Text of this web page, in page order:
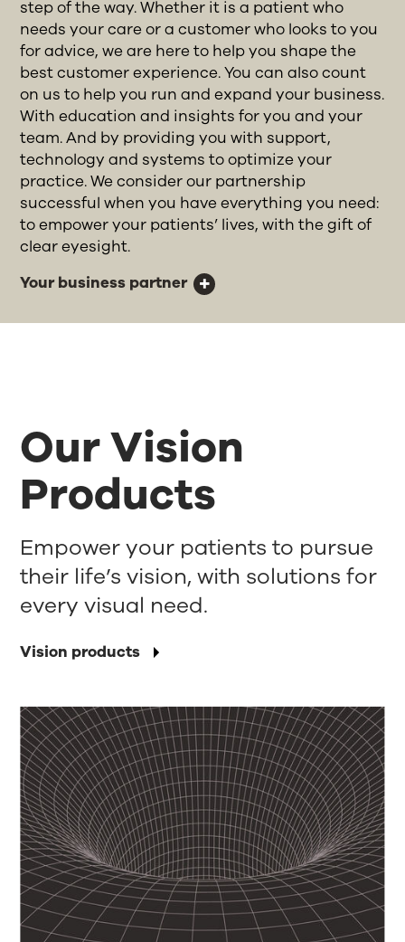
step of the way. Whether it is a patient who
needs your care or a customer who looks to you
for advice, we are here to help you shape the
best customer experience. You can also count
on us to help you run and expand your business.
With education and insights for you and your
team. And by providing you with support,
technology and systems to optimize your
practice. We consider our partnership
successful when you have everything you need:
to empower your patients’ lives, with the gift of
clear eyesight.
Your business partner
Our Vision
Products
Vision products
Empower your patients to pursue
their life’s vision, with solutions for
every visual need.